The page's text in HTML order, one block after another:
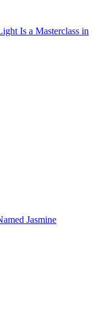
Is a Masterclass in
Jasmine